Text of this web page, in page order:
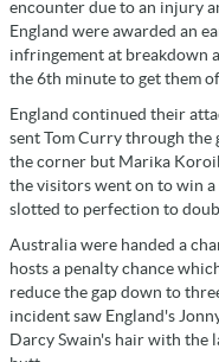
encounter due to an injury
England were awarded an
infringement at breakdown
the 6th minute to get them
England continued their
sent Tom Curry through the
the corner but Marika
the visitors went on to win
slotted to perfection to
Australia were handed a
hosts a penalty chance
reduce the gap down to
incident saw England's
Darcy Swain's hair with the